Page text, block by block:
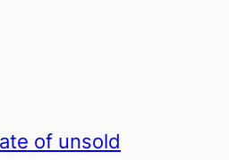
of unsold